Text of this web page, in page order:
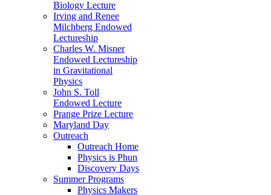
Biology Lecture
Irving and Renee
Milchberg Endowed
Lectureship
Charles W. Misner
Endowed Lectureship
in Gravitational
Physics
John S. Toll
Endowed Lecture
Prange Prize Lecture
Maryland Day
Outreach
Outreach Home
Physics is Phun
Discovery Days
Summer Programs
Physics Makers